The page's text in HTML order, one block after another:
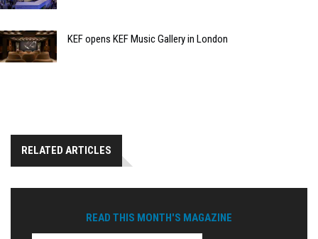
KEF opens KEF Music Gallery in London
RELATED ARTICLES
READ THIS MONTH'S MAGAZINE